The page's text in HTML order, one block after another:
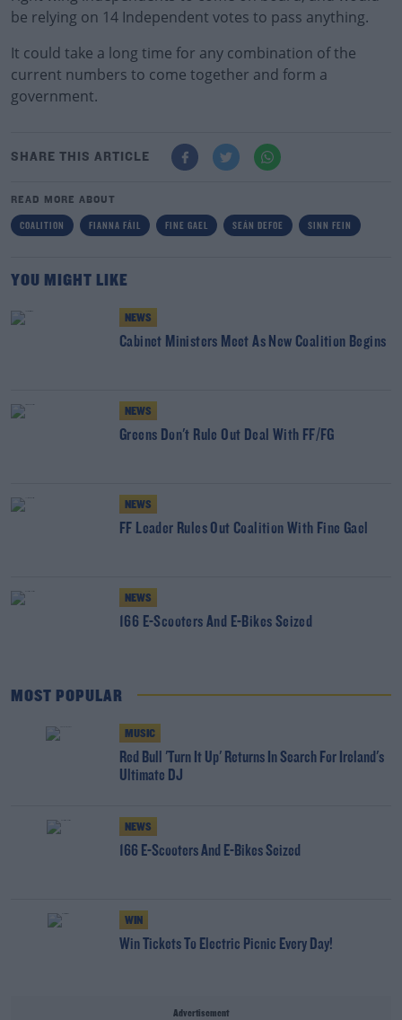
be relying on 14 Independent votes to pass anything.
It could take a long time for any combination of the
current numbers to come together and form a
government.
SHARE THIS ARTICLE
READ MORE ABOUT
COALITION FIANNA FÁIL FINE GAEL SEÁN DEFOE SINN FEIN
YOU MIGHT LIKE
NEWS
Cabinet Ministers Meet As New Coalition Begins
NEWS
Greens Don't Rule Out Deal With FF/FG
NEWS
FF Leader Rules Out Coalition With Fine Gael
NEWS
166 E-Scooters And E-Bikes Seized
MOST POPULAR
MUSIC
Red Bull 'Turn It Up' Returns In Search For Ireland's
Ultimate DJ
NEWS
166 E-Scooters And E-Bikes Seized
WIN
Win Tickets To Electric Picnic Every Day!
Advertisement